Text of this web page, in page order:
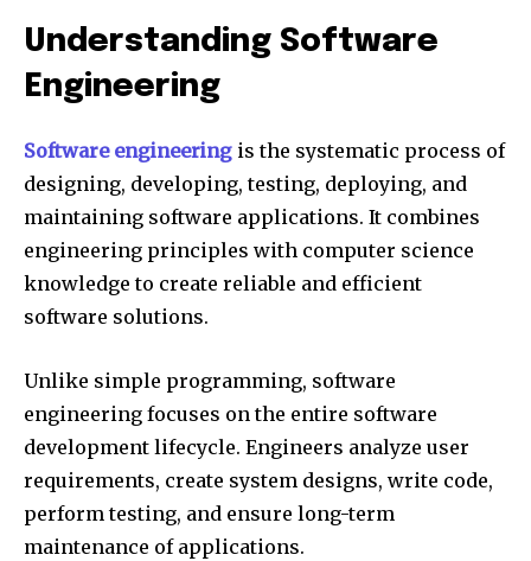
Understanding Software
Engineering
Software engineering is the systematic process of
designing, developing, testing, deploying, and
maintaining software applications. It combines
engineering principles with computer science
knowledge to create reliable and efficient
software solutions.
Unlike simple programming, software
engineering focuses on the entire software
development lifecycle. Engineers analyze user
requirements, create system designs, write code,
perform testing, and ensure long-term
maintenance of applications.